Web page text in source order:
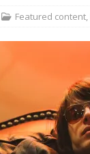
Featured content,